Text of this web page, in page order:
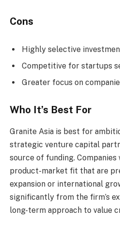
Cons
Highly selective
Competitive for startups
Greater focus on
Who It’s Best For
Granite Asia is best for
strategic venture capital
source of funding. Companies
product-market fit that are
expansion or international
significantly from the firm’s
long-term approach to value